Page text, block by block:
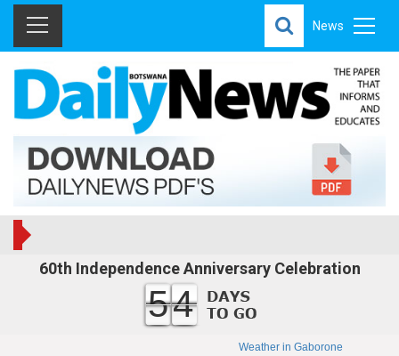
News
60th Independence Anniversary Celebration
54
Weather in Gaborone